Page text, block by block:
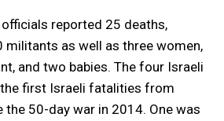
reported 25 deaths,
militants as well as three women,
and two babies. The four Israeli
first Israeli fatalities from
50-day war in 2014. One was